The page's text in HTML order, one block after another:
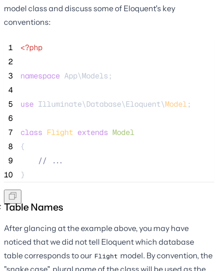
model class and discuss some of Eloquent's key
conventions:
1
<?php
2
3
namespace App\Models;
4
5
use Illuminate\Database\Eloquent\Model;
6
7
class Flight extends Model
8
{
9
// ...
10
}
Table Names
After glancing at the example above, you may have
noticed that we did not tell Eloquent which database
table corresponds to our Flight model. By convention, the
"snake case", plural name of the class will be used as the